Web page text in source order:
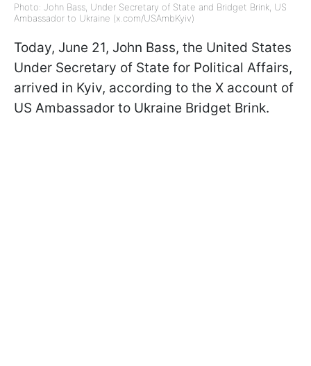
Photo: John Bass, Under Secretary of State and Bridget Brink, US
Ambassador to Ukraine (x.com/USAmbKyiv)
Today, June 21, John Bass, the United States
Under Secretary of State for Political Affairs,
arrived in Kyiv, according to the X account of
US Ambassador to Ukraine Bridget Brink.